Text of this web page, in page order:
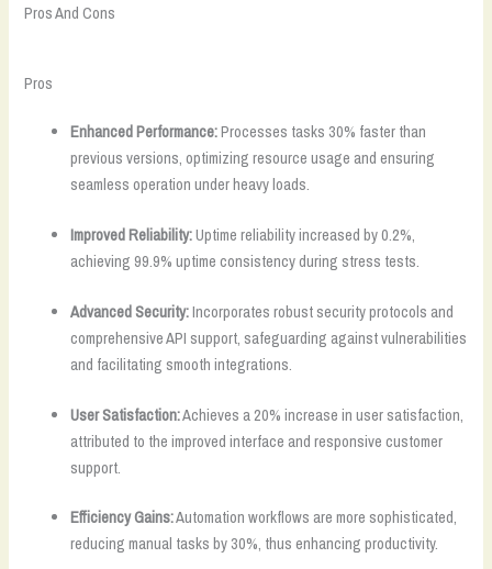
Pros And Cons
Pros
Enhanced Performance:Processes tasks 30% faster than
previous versions, optimizing resource usage and ensuring
seamless operation under heavy loads.
Improved Reliability:Uptime reliability increased by 0.2%,
achieving 99.9% uptime consistency during stress tests.
Advanced Security:Incorporates robust security protocols and
comprehensive API support, safeguarding against vulnerabilities
and facilitating smooth integrations.
User Satisfaction:Achieves a 20% increase in user satisfaction,
attributed to the improved interface and responsive customer
support.
Efficiency Gains:Automation workflows are more sophisticated,
reducing manual tasks by 30%, thus enhancing productivity.